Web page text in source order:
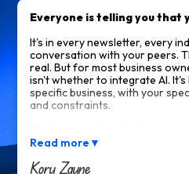
Everyone is telling you that
It's in every newsletter, every
conversation with your peers.
real. But for most business
isn't whether to integrate AI.
specific business, with your
and constraints.
What an off-the-shelf tool calls
tells you what AI can do in
Read more ▼
Kory Zayne